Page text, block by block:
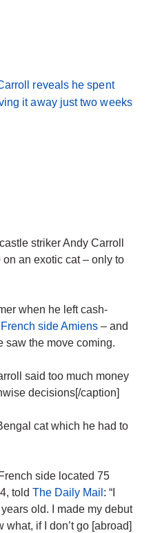
striker Andy Carroll
an exotic cat – only to
when he left cash-
side Amiens – and
saw the move coming.
said too much money
decisions[/caption]
cat which he had to
side located 75
told The Daily Mail : “I
old. I made my debut
what, if I don’t go [abroad]